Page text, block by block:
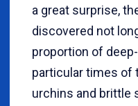
a great surprise,
discovered not
proportion of
particular times of
urchins and brittle